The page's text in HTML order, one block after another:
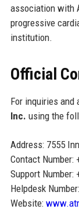
association with
progressive
institution.
Official
For inquiries and
Inc. using the
Address: 7555
Contact Number:
Support Number:
Helpdesk
Website: